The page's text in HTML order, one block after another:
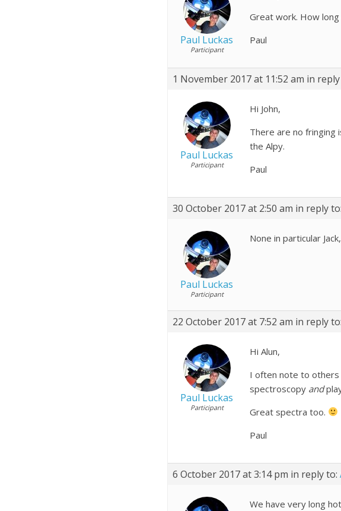
Paul Luckas
Participant
Great work. How
Paul
1 November 2017 at 11:52 am in
Paul Luckas
Participant
Hi John,
There are no fringing
the Alpy.
Paul
30 October 2017 at 2:50 am in reply to:
Paul Luckas
Participant
None in particular
22 October 2017 at 7:52 am in reply to:
Paul Luckas
Participant
Hi Alun,
I often note to others
spectroscopy and
Great spectra too.
Paul
6 October 2017 at 3:14 pm in reply to:
We have very long